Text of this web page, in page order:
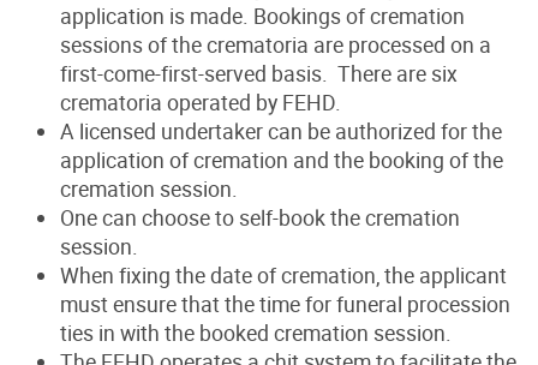
application is made. Bookings of cremation
sessions of the crematoria are processed on a
first-come-first-served basis. There are six
crematoria operated by FEHD.
A licensed undertaker can be authorized for the
application of cremation and the booking of the
cremation session.
One can choose to self-book the cremation
session.
When fixing the date of cremation, the applicant
must ensure that the time for funeral procession
ties in with the booked cremation session.